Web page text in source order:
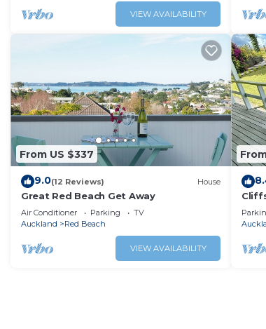
VIEW AVAILABILITY
From US $337
9.0(12 Reviews) House
Great Red Beach Get Away
Air Conditioner Parking
TV
Auckland
Red Beach
VIEW AVAILABILITY